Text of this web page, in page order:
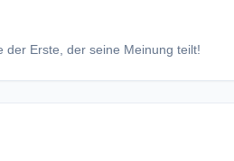
der Erste, der seine Meinung teilt!